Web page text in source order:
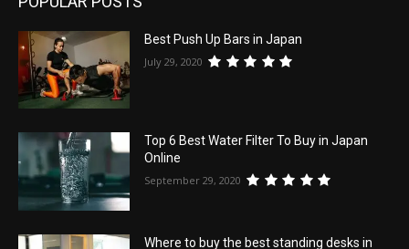
Best Push Up Bars in Japan
July 29, 2020
Top 6 Best Water Filter To Buy in Japan
Online
September 29, 2020
Where to buy the best standing desks in